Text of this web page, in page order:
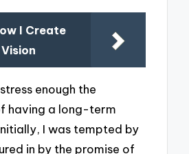
I Create
enough the
having a long-term
I was tempted by
in by the promise of